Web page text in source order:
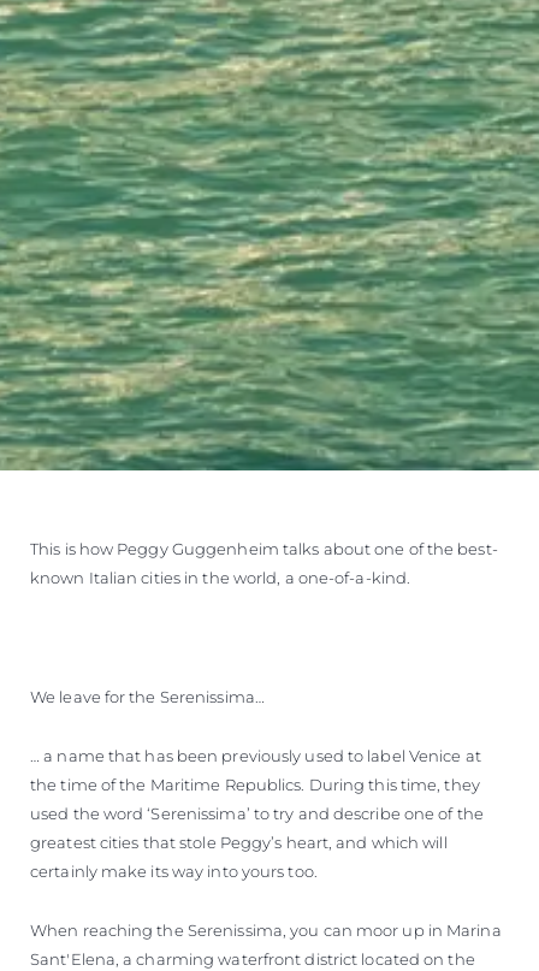
This is how Peggy Guggenheim talks about one of the best-
known Italian cities in the world, a one-of-a-kind.
We leave for the Serenissima…
… a name that has been previously used to label Venice at
the time of the Maritime Republics. During this time, they
used the word ‘Serenissima’ to try and describe one of the
greatest cities that stole Peggy’s heart, and which will
certainly make its way into yours too.
When reaching the Serenissima, you can moor up in Marina
Sant'Elena, a charming waterfront district located on the